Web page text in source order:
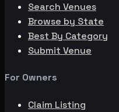
Search Venues
Browse by State
Best By Category
Submit Venue
For Owners
Claim Listing